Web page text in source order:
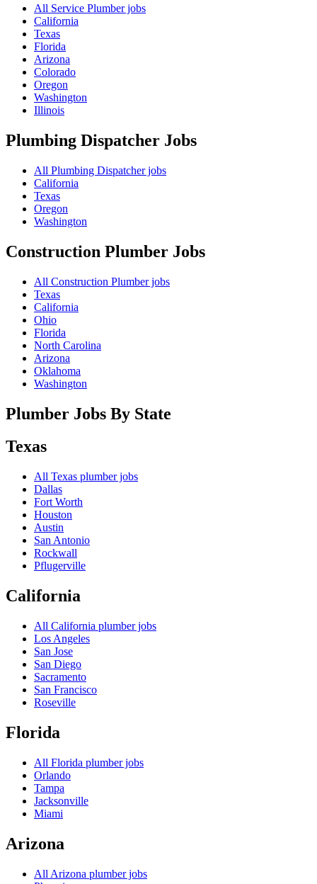
All Service Plumber jobs
California
Texas
Florida
Arizona
Colorado
Oregon
Washington
Illinois
Plumbing Dispatcher Jobs
All Plumbing Dispatcher jobs
California
Texas
Oregon
Washington
Construction Plumber Jobs
All Construction Plumber jobs
Texas
California
Ohio
Florida
North Carolina
Arizona
Oklahoma
Washington
Plumber Jobs By State
Texas
All Texas plumber jobs
Dallas
Fort Worth
Houston
Austin
San Antonio
Rockwall
Pflugerville
California
All California plumber jobs
Los Angeles
San Jose
San Diego
Sacramento
San Francisco
Roseville
Florida
All Florida plumber jobs
Orlando
Tampa
Jacksonville
Miami
Arizona
All Arizona plumber jobs